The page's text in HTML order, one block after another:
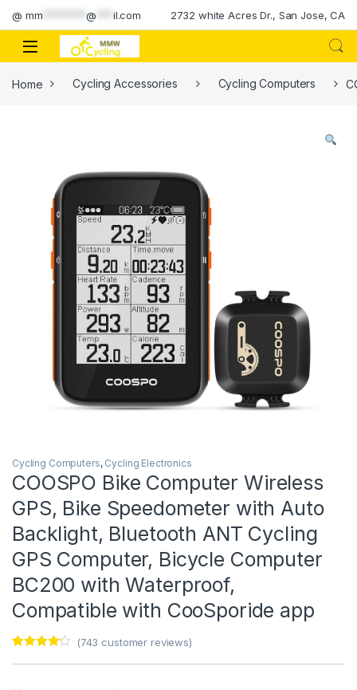
Skip to navigation
Skip to content
@ mm ********@ il.com 2732 white Acres Dr., San Jose, CA
Home Cycling Accessories Cycling Computers
Cycling Computers, Cycling Electronics
COOSPO Bike Computer Wireless
GPS, Bike Speedometer with Auto
Backlight, Bluetooth ANT Cycling
GPS Computer, Bicycle Computer
BC200 with Waterproof,
Compatible with CooSporide app
(743 customer reviews)